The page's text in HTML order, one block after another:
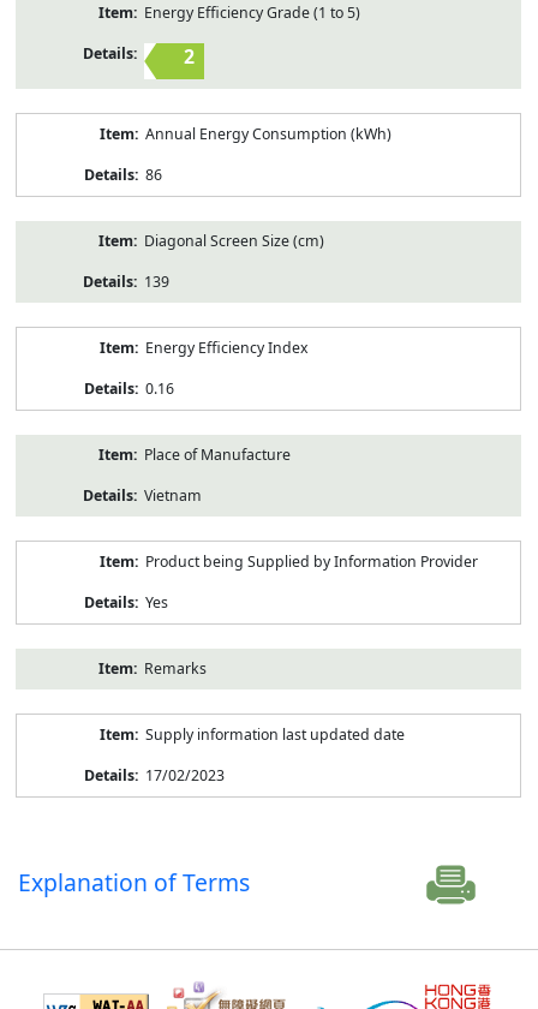
Energy Efficiency Grade (1 to 5)
2
Annual Energy Consumption (kWh)
86
Diagonal Screen Size (cm)
139
Energy Efficiency Index
0.16
Place of Manufacture
Vietnam
Product being Supplied by Information Provider
Yes
Remarks
Supply information last updated date
17/02/2023
Explanation of Terms